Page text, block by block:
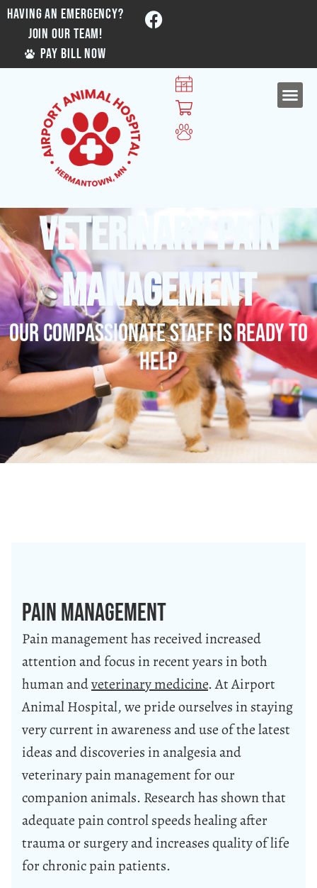
HAVING AN EMERGENCY?
JOIN OUR TEAM!
PAY BILL NOW
Veterinary Pain
Management
Our Compassionate Staff Is Ready To
Help
Pain Management
Pain management has received increased
attention and focus in recent years in both
human andveterinary medicine. At Airport
Animal Hospital, we pride ourselves in staying
very current in awareness and use of the latest
ideas anddiscoveries in analgesia and
veterinary pain management for our
companion animals. Research has shown that
adequate pain control speeds healing after
trauma or surgery and increases quality of life
for chronic pain patients.